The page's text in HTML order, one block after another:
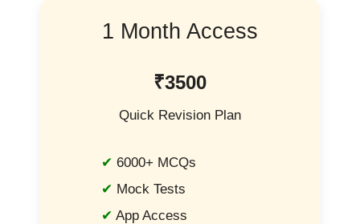
1 Month Access
₹3500
Quick Revision Plan
6000+ MCQs
Mock Tests
App Access